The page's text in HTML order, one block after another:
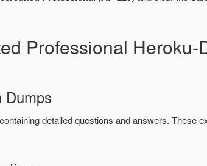
Professional Heroku-
Dumps
detailed questions and answers. These